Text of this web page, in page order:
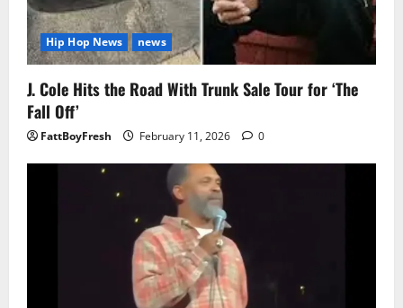
Hip Hop News news
J. Cole Hits the Road With Trunk Sale Tour for ‘The
Fall Off’
FattBoyFresh February 11, 2026 0